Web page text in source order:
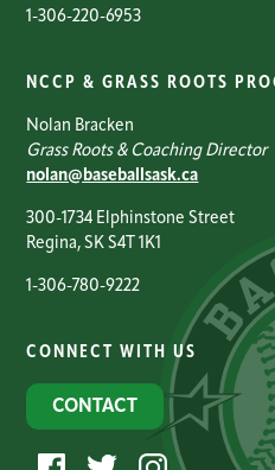
1-306-220-6953
NCCP & GRASS ROOTS
Nolan Bracken
Grass Roots & Coaching Director
nolan@baseballsask.ca
300-1734 Elphinstone Street
Regina, SK S4T 1K1
1-306-780-9222
CONNECT WITH US
CONTACT